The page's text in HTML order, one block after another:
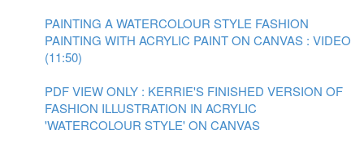
PAINTING A WATERCOLOUR STYLE FASHION
PAINTING WITH ACRYLIC PAINT ON CANVAS : VIDEO
(11:50)
PDF VIEW ONLY : KERRIE'S FINISHED VERSION OF
FASHION ILLUSTRATION IN ACRYLIC
'WATERCOLOUR STYLE' ON CANVAS